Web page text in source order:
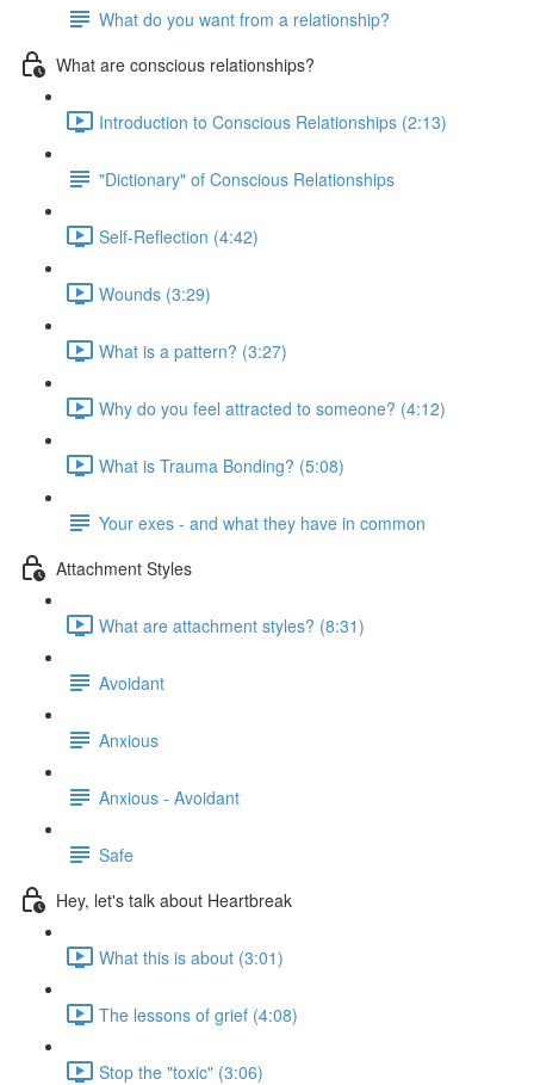
What do you want from a relationship?
What are conscious relationships?
Introduction to Conscious Relationships (2:13)
"Dictionary" of Conscious Relationships
Self-Reflection (4:42)
Wounds (3:29)
What is a pattern? (3:27)
Why do you feel attracted to someone? (4:12)
What is Trauma Bonding? (5:08)
Your exes - and what they have in common
Attachment Styles
What are attachment styles? (8:31)
Avoidant
Anxious
Anxious - Avoidant
Safe
Hey, let's talk about Heartbreak
What this is about (3:01)
The lessons of grief (4:08)
Stop the "toxic" (3:06)